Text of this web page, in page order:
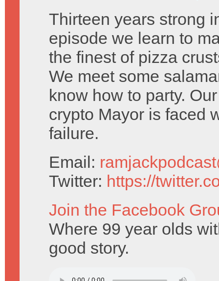
Thirteen years strong
episode we learn to
the finest of pizza
We meet some
know how to party.
crypto Mayor is faced
failure.
Email:
Twitter: https://
Join the Facebook
Where 99 year olds
good story.